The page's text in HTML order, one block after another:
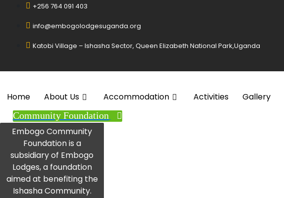
+256 764 091 403
info@embogolodgesuganda.org
Katobi Village – Ishasha Sector, Queen Elizabeth National Park,Uganda
Home About Us Accommodation Activities Gallery
Community Foundation
Embogo Community
Foundation is a
subsidiary of Embogo
Lodges, a foundation
aimed at benefiting the
Ishasha Community.